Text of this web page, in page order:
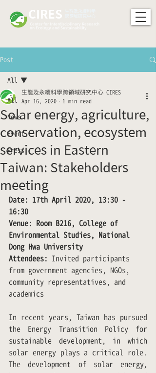
CIRES
Post
All
News
Event
Press
All
Solar energy, agriculture,
conservation, ecosystem
services in Eastern
Taiwan: Stakeholders
meeting
生態及永續科學跨領域研究中心 CIRES
Apr 16, 2020
1 min read
Date: 17th April 2020, 13:30 -
16:30
Venue: Room B216, College of
Environmental Studies, National
Dong Hwa University
Attendees: Invited participants
from government agencies, NGOs,
community representatives, and
academics
In recent years, Taiwan has pursued
the Energy Transition Policy for
sustainable development, in which
solar energy plays a critical role.
The development of solar energy,